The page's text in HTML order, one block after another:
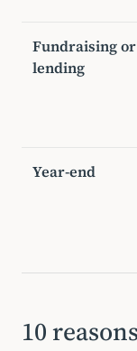
Fundraising or
lending
Year-end
10